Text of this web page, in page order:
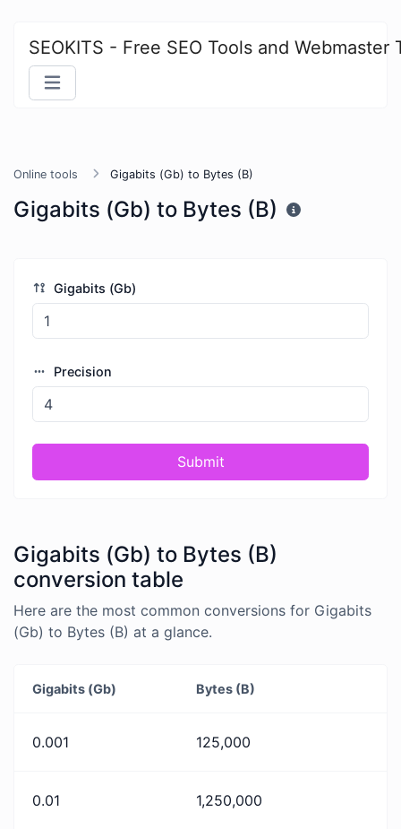
SEOKITS - Free SEO Tools and Webmaster
Online tools Gigabits (Gb) to Bytes (B)
Gigabits (Gb) to Bytes (B)
Gigabits (Gb)
Precision
Submit
Gigabits (Gb) to Bytes (B)
conversion table
Here are the most common conversions for Gigabits
(Gb) to Bytes (B) at a glance.
Gigabits (Gb) Bytes (B)
0.001 125,000
0.01 1,250,000